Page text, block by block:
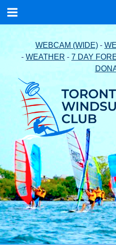
WEBCAM (WIDE) -
- WEATHER - 7 DAY